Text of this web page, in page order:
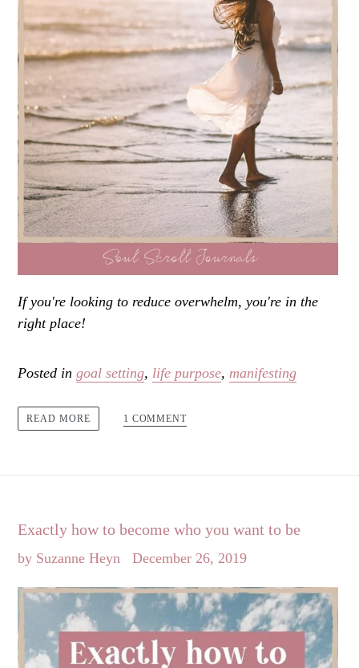
If you're looking to reduce overwhelm, you're in the
right place!
Posted in goal setting, life purpose, manifesting
READ MORE 1 COMMENT
Exactly how to become who you want to be
by Suzanne Heyn December 26, 2019